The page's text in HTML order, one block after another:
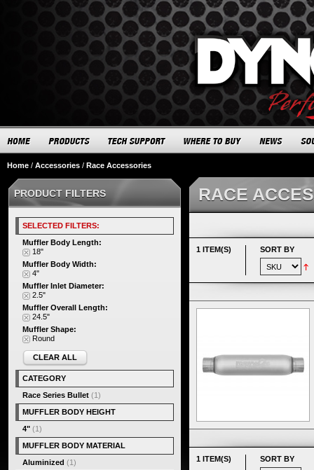
Home / Accessories / Race Accessories
RACE
1 ITEM(S) SORT BY
1 ITEM(S) SORT BY
PRODUCT FILTERS
SELECTED FILTERS:
Muffler Body Length:
18"
Muffler Body Width:
4"
Muffler Inlet Diameter:
2.5"
Muffler Overall Length:
24.5"
Muffler Shape:
Round
CLEAR ALL
CATEGORY
Race Series Bullet (1)
MUFFLER BODY HEIGHT
4" (1)
MUFFLER BODY MATERIAL
Aluminized (1)